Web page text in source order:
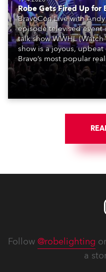
Robe Gets Fired Up for
BravoCon Live with
episode televised event
talk show WWHL
show is a joyous,
Bravo’s most popular
featuring the stars and
who make them rock.
Follow @robelighting
a